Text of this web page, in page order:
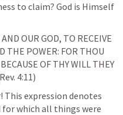
to claim? God is Himself
OUR GOD, TO RECEIVE
THE POWER: FOR THOU
OF THY WILL THEY
Rev. 4:11)
This expression denotes
for which all things were